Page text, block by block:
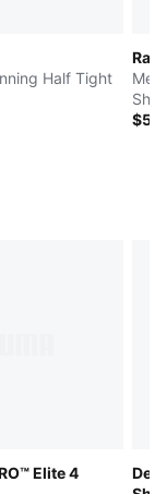
Half Tight
Elite 4